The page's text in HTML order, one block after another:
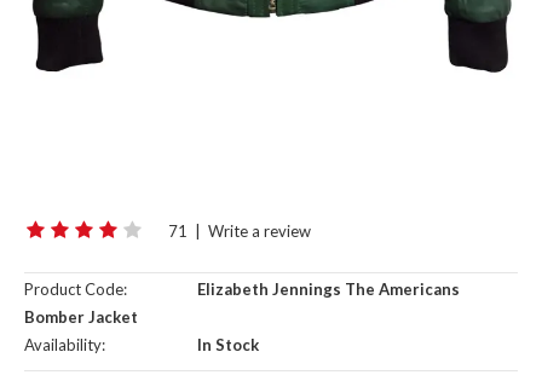
71 Write a review
Product Code:
Elizabeth Jennings The Americans
Bomber Jacket
Availability:
In Stock